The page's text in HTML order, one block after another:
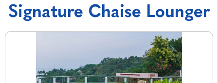
Signature Chaise Lounger